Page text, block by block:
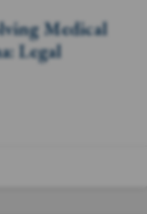
Medical
Legal